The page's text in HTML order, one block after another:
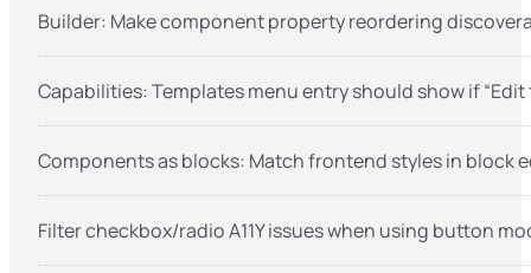
Builder: Make component property reordering
Capabilities: Templates menu entry should show if
Components as blocks: Match frontend styles in block
Filter checkbox/radio A11Y issues when using button